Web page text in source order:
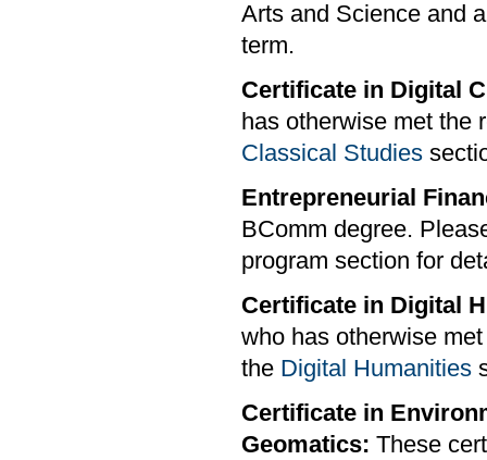
Arts and Science and
term.
Certificate in Digital
has otherwise met the
Classical Studies
Entrepreneurial
BComm degree.
program section for
Certificate in Digital
who has otherwise
the Digital Humanities
Certificate in
Geomatics: These